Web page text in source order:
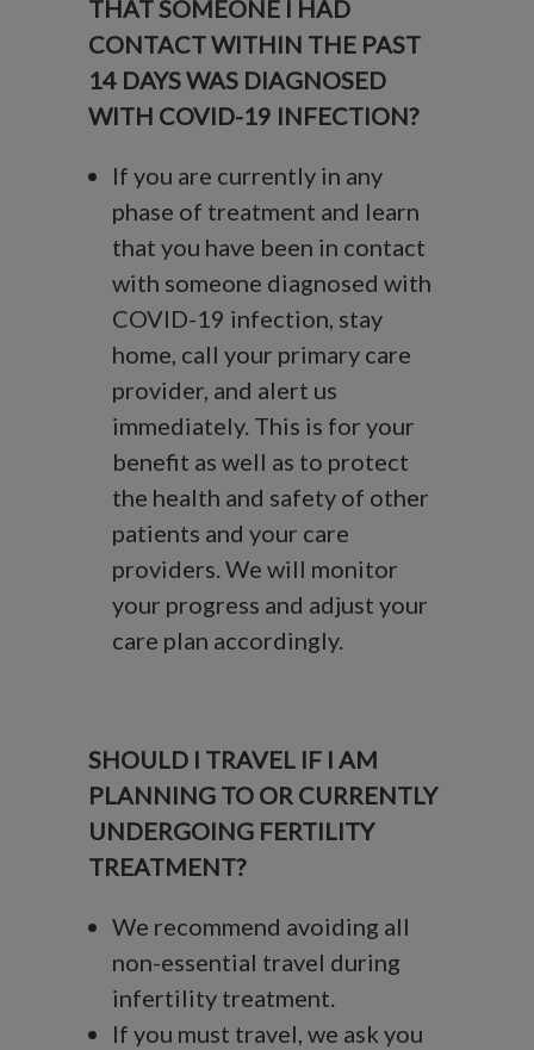
THAT SOMEONE I HAD
CONTACT WITHIN THE PAST
14 DAYS WAS DIAGNOSED
WITH COVID-19 INFECTION?
If you are currently in any
phase of treatment and learn
that you have been in contact
with someone diagnosed with
COVID-19 infection, stay
home, call your primary care
provider, and alert us
immediately. This is for your
benefit as well as to protect
the health and safety of other
patients and your care
providers. We will monitor
your progress and adjust your
care plan accordingly.
SHOULD I TRAVEL IF I AM
PLANNING TO OR CURRENTLY
UNDERGOING FERTILITY
TREATMENT?
We recommend avoiding all
non-essential travel during
infertility treatment.
If you must travel, we ask you